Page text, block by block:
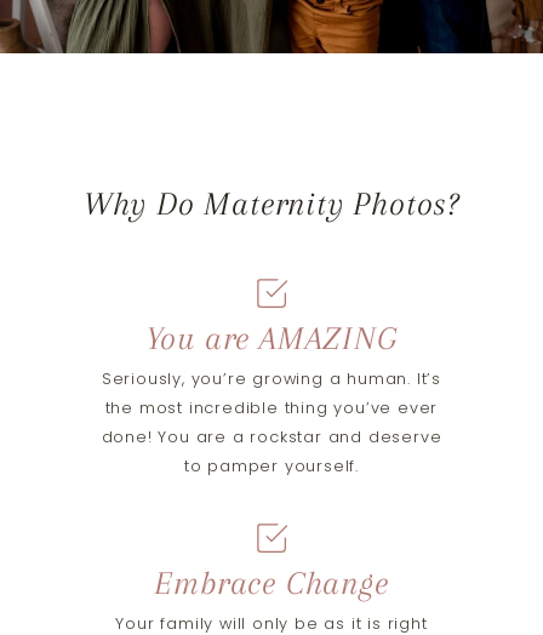
Why Do Maternity Photos?
You are AMAZING
Seriously, you’re growing a human. It’s
the most incredible thing you’ve ever
done! You are a rockstar and deserve
to pamper yourself.
Embrace Change
Your family will only be as it is right